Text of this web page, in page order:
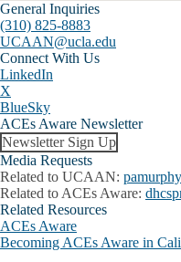
General Inquiries
(310) 825-8883
UCAAN@ucla.edu
Connect With Us
LinkedIn
X
BlueSky
ACEs Aware Newsletter
Newsletter Sign Up
Media Requests
Related to UCAAN:
Related to ACEs Aware:
Related Resources
ACEs Aware
Becoming ACEs Aware in